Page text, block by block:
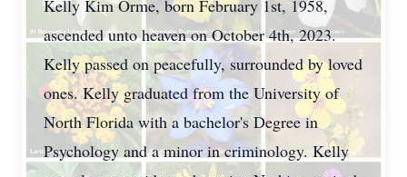
Kelly Kim Orme, born February 1st, 1958,
ascended unto heaven on October 4th, 2023.
Kelly passed on peacefully, surrounded by loved
ones. Kelly graduated from the University of
North Florida with a bachelor's Degree in
Psychology and a minor in criminology. Kelly